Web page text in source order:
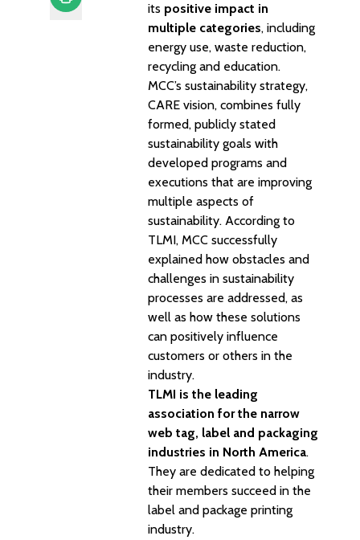
its positive impact in
multiple categories, including
energy use, waste reduction,
recycling and education.
MCC’s sustainability strategy,
CARE vision, combines fully
formed, publicly stated
sustainability goals with
developed programs and
executions that are improving
multiple aspects of
sustainability. According to
TLMI, MCC successfully
explained how obstacles and
challenges in sustainability
processes are addressed, as
well as how these solutions
can positively influence
customers or others in the
industry.
TLMI is the leading
association for the narrow
web tag, label and packaging
industries in North America.
They are dedicated to helping
their members succeed in the
label and package printing
industry.